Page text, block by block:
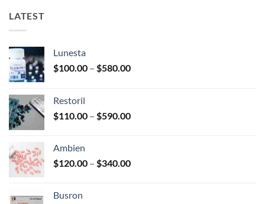
The
options
chosen
on
product
page
LATEST
Lunesta
$100.00 – $580.00Price
$580.00
Restoril
$110.00 – $590.00Price
$590.00
Ambien
$120.00 – $340.00Price
Busron